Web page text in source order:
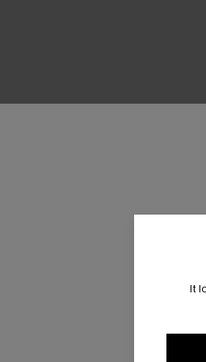
TOGETHER
It